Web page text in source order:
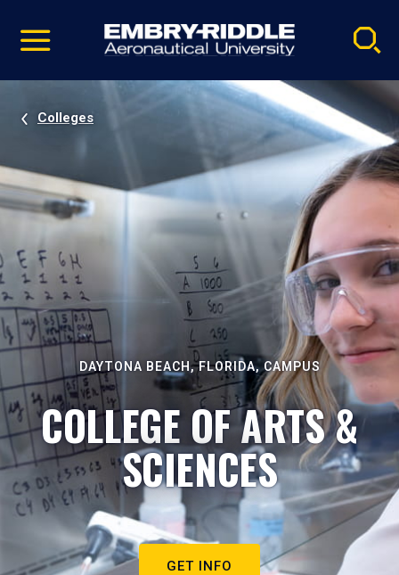
video
Navigation
Colleges
DAYTONA BEACH, FLORIDA, CAMPUS
COLLEGE OF ARTS &
SCIENCES
GET INFO